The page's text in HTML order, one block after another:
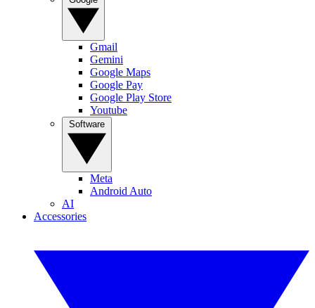
Gmail
Gemini
Google Maps
Google Pay
Google Play Store
Youtube
Meta
Android Auto
AI
Accessories